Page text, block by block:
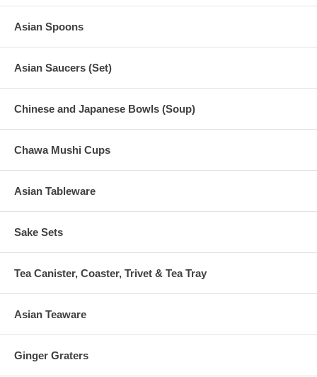
Asian Spoons
Asian Saucers (Set)
Chinese and Japanese Bowls (Soup)
Chawa Mushi Cups
Asian Tableware
Sake Sets
Tea Canister, Coaster, Trivet & Tea Tray
Asian Teaware
Ginger Graters